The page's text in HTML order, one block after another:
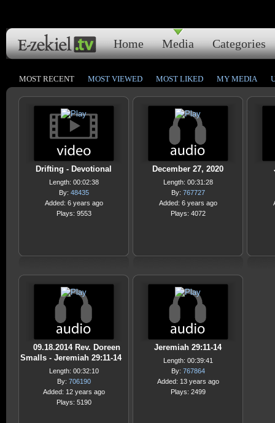
Home Media Categories
MOST RECENT MOST VIEWED MOST LIKED MY MEDIA
Drifting - Devotional
Length: 00:02:38
By: 48435
Added: 6 years ago
Plays: 9553
December 27, 2020
Length: 00:31:28
By: 767727
Added: 6 years ago
Plays: 4072
09.18.2014 Rev. Doreen
Smalls - Jeremiah 29:11-14
Length: 00:32:10
By: 706190
Added: 12 years ago
Plays: 5190
Jeremiah 29:11-14
Length: 00:39:41
By: 767864
Added: 13 years ago
Plays: 2499